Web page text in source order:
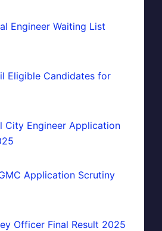
Engineer Waiting List
Eligible Candidates for
City Engineer Application
Application Scrutiny
Officer Final Result 2025